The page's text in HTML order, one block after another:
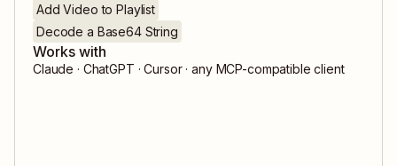
Add Video to Playlist
Decode a Base64 String
Works with
Claude · ChatGPT · Cursor · any MCP-compatible client